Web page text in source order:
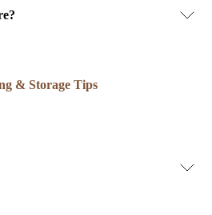
& Storage Tips